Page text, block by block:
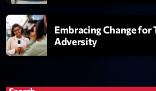
Now on air
Embracing Change
Adversity